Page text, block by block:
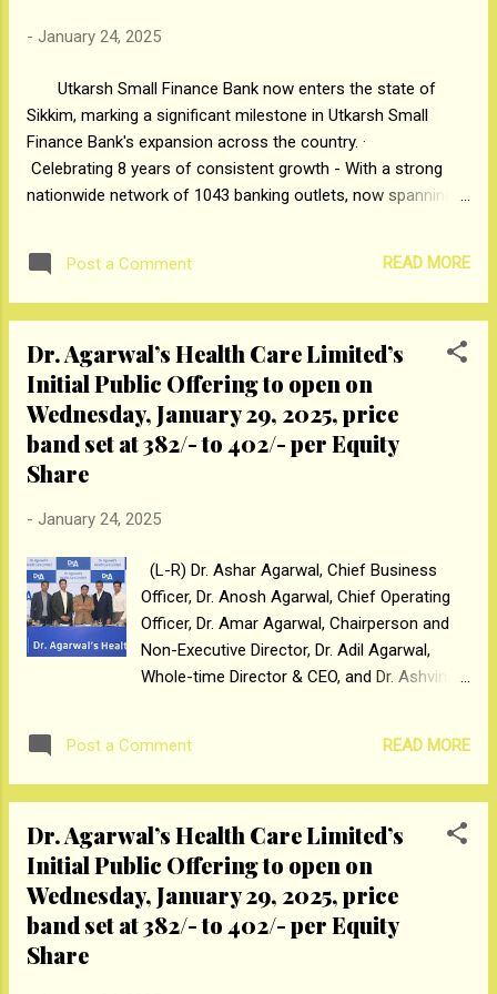
Dungarpur (Director Film Heritage
Sachin Kishore (DDG, Philately, Dak Bhavan,
New Delhi), Shri Adnan Ahmed (Postmaster
General, Chhatrapati Sambhajinagar Region)
and Shri Ramchandra Jaybhaye (Postmaster
General, Pune Region). #Mahapex2025
- January 24, 2025
Utkarsh Small Finance Bank now enters the state of
Sikkim, marking a significant milestone in Utkarsh Small
Finance Bank's expansion across the country. ·
Celebrating 8 years of consistent growth - With a strong
nationwide network of 1043 banking outlets, now spanning
across India, enhancing access to financial services for
underserved communities. · Empowering millions with
and physical presence. Mumbai: Bihar, Gujarat, Haryana,
Jharkhand, Madhya Pradesh, Maharashtra, Rajasthan, Sikkim,
Tamil Nadu, Uttarakhand, Uttar Pradesh, 23rd January, 2025
— Utkarsh Small Finance Bank Limited proudly celebrates its
8th anniversary, a milestone that showcases its progress
and unwavering commitment to financial inclusion. From its
b...
Post a Comment READ MORE
Dr. Agarwal’s Health Care Limited’s
Initial Public Offering to open on
Wednesday, January 29, 2025, price
band set at ₹382/- to ₹402/- per Equity
Share
- January 24, 2025
(L-R) Dr. Ashar Agarwal, Chief Business
Officer, Dr. Anosh Agarwal, Chief Operating
Officer, Dr. Amar Agarwal, Chairperson and
Non-Executive Director, Dr. Adil Agarwal,
Whole-time Director & CEO, and Dr. Ashvin
Announcement, Mumbai Mumbai, January
24, 2025: Dr. Agarwal’s Health Care Limited, a
industry and according to the CRISIL MI&A
Report is India’s largest eye care service
chain by revenue from operations for
FY2024, has fixed the price band of ₹382/- to
₹402/- per Equity Share of face value ₹1/-
Post a Comment READ MORE
Dr. Agarwal’s Health Care Limited’s
Initial Public Offering to open on
Wednesday, January 29, 2025, price
band set at ₹382/- to ₹402/- per Equity
Share